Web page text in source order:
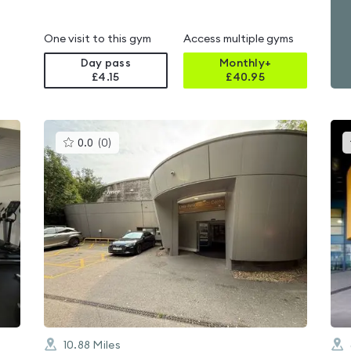
One visit to this gym
Day pass
£4.15
Access multiple gyms
Monthly+
£40.95
0.0 (0)
gyms
0.0
out
of
10.88 Miles